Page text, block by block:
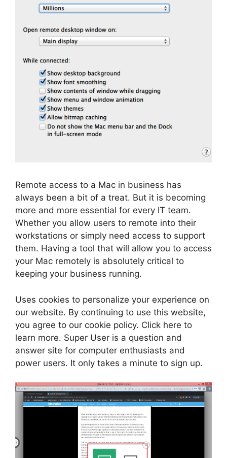
Remote access to a Mac in business has
always been a bit of a treat. But it is becoming
more and more essential for every IT team.
Whether you allow users to remote into their
workstations or simply need access to support
them. Having a tool that will allow you to access
your Mac remotely is absolutely critical to
keeping your business running.
Uses cookies to personalize your experience on
our website. By continuing to use this website,
you agree to our cookie policy. Click here to
learn more. Super User is a question and
answer site for computer enthusiasts and
power users. It only takes a minute to sign up.